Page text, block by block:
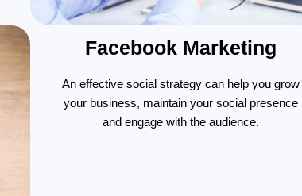
Facebook Marketing
An effective social strategy can help you grow
your business, maintain your social presence
and engage with the audience.